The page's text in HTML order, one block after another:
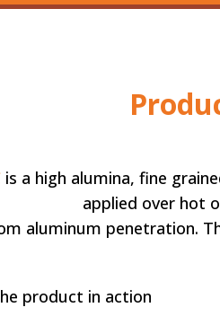
is a high alumina, fine
or cold surfaces.
aluminum penetration.
product in action